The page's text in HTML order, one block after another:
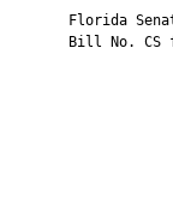
Florida
Bill No. CS